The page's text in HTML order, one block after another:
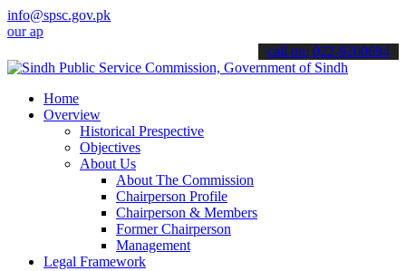
info@spsc.gov.pk
online & stay informed about the latest SPSC updates &
call on: 022-9200694
Home
Overview
Historical Prespective
Objectives
About Us
About The Commission
Chairperson Profile
Chairperson & Members
Former Chairperson
Management
Legal Framework